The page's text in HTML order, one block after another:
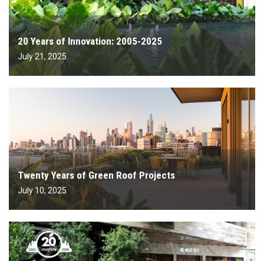
20 Years of Innovation: 2005-2025
July 21, 2025
Twenty Years of Green Roof Projects
July 10, 2025